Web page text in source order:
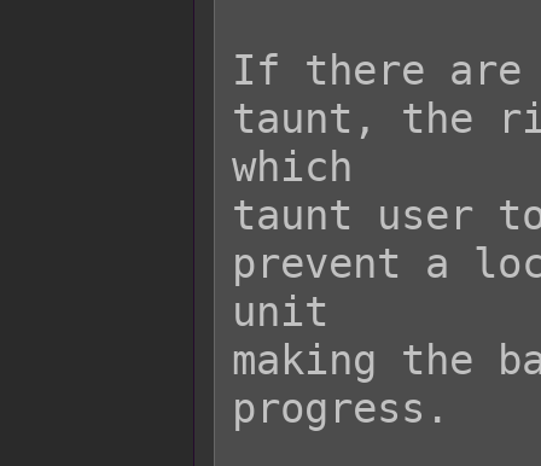
If there are
taunt, the
which
taunt user
prevent a
unit
making the
progress.